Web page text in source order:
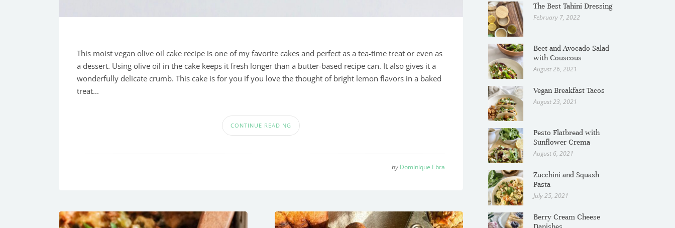
This moist vegan olive oil cake recipe is one of my favorite cakes and perfect as a tea-time treat or even as
a dessert. Using olive oil in the cake keeps it fresh longer than a butter-based recipe can. It also gives it a
wonderfully delicate crumb. This cake is for you if you love the thought of bright lemon flavors in a baked
treat...
CONTINUE READING
by Dominique Ebra
The Best Tahini Dressing
February 7, 2022
Beet and Avocado Salad
with Couscous
August 26, 2021
Vegan Breakfast Tacos
August 23, 2021
Pesto Flatbread with
Sunflower Crema
August 6, 2021
Zucchini and Squash
Pasta
July 25, 2021
Berry Cream Cheese